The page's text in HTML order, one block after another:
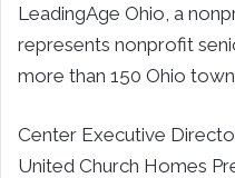
LeadingAge Ohio, a
represents nonprofit
more than 150 Ohio
Center Executive
United Church Homes